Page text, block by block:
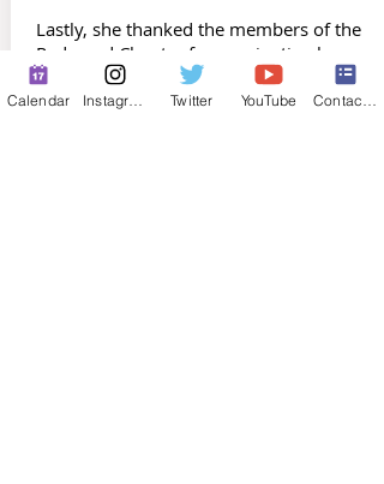
Lastly, she thanked the members of the
Redwood Chapter for nominating her
for the Peter Walsh Award. She plans to
continue the work of the chapter and
Calendar Twitter YouTube